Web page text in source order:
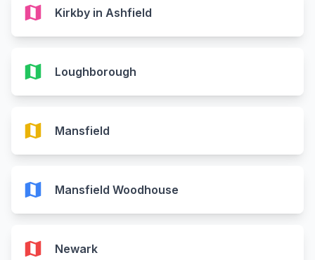
map Kirkby in Ashfield
map Loughborough
map Mansfield
map Mansfield Woodhouse
map Newark